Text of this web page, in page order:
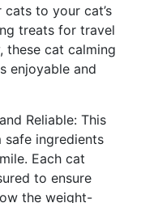
to your cat’s
treats for travel
these cat calming
enjoyable and
Reliable: This
safe ingredients
Each cat
to ensure
the weight-